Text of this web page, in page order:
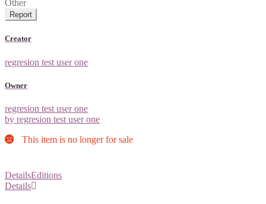
Other
Report
Creator
regresion test user one
Owner
regresion test user one
by regresion test user one
This item is no longer for sale
DetailsEditions
Details